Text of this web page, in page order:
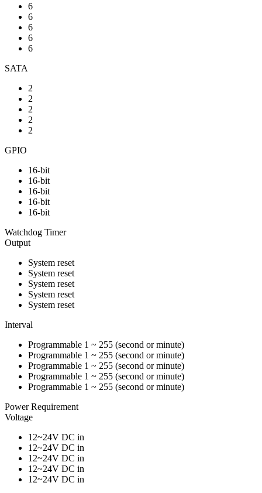
6
6
6
6
6
SATA
2
2
2
2
2
GPIO
16-bit
16-bit
16-bit
16-bit
16-bit
Watchdog Timer
Output
System reset
System reset
System reset
System reset
System reset
Interval
Programmable 1 ~ 255 (second or minute)
Programmable 1 ~ 255 (second or minute)
Programmable 1 ~ 255 (second or minute)
Programmable 1 ~ 255 (second or minute)
Programmable 1 ~ 255 (second or minute)
Power Requirement
Voltage
12~24V DC in
12~24V DC in
12~24V DC in
12~24V DC in
12~24V DC in